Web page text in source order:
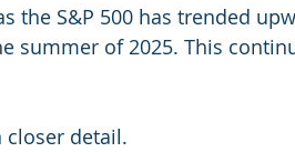
the S&P 500 has trended
summer of 2025. This
closer detail.